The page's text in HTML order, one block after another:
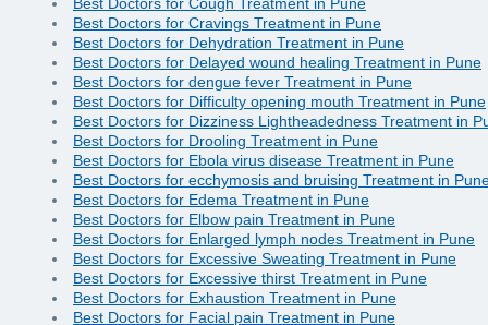
Best Doctors for Cough Treatment in Pune
Best Doctors for Cravings Treatment in Pune
Best Doctors for Dehydration Treatment in Pune
Best Doctors for Delayed wound healing Treatment in Pune
Best Doctors for dengue fever Treatment in Pune
Best Doctors for Difficulty opening mouth Treatment in Pune
Best Doctors for Dizziness Lightheadedness Treatment in
Best Doctors for Drooling Treatment in Pune
Best Doctors for Ebola virus disease Treatment in Pune
Best Doctors for ecchymosis and bruising Treatment in
Best Doctors for Edema Treatment in Pune
Best Doctors for Elbow pain Treatment in Pune
Best Doctors for Enlarged lymph nodes Treatment in Pune
Best Doctors for Excessive Sweating Treatment in Pune
Best Doctors for Excessive thirst Treatment in Pune
Best Doctors for Exhaustion Treatment in Pune
Best Doctors for Facial pain Treatment in Pune